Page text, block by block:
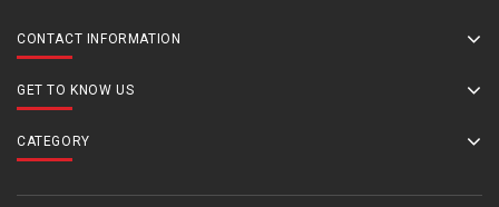
CONTACT INFORMATION
GET TO KNOW US
CATEGORY